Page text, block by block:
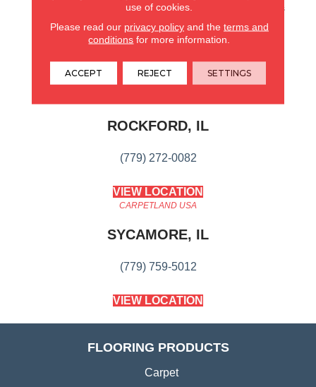
Satisfaction, 25 Year Cplus
Abrasive Wear, Softbac
Platinum - 20 Year No
ROCKFORD, IL
(779) 272-0082
VIEW LOCATION
CARPETLAND USA
SYCAMORE, IL
(779) 759-5012
VIEW LOCATION
FLOORING PRODUCTS
Carpet
use of cookies.
Please read our privacy policyand the terms and
conditions for more information.
ACCEPT REJECT SETTINGS